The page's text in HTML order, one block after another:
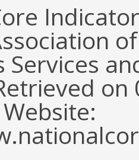
Services